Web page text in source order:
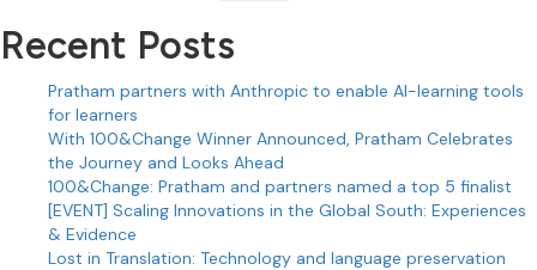
Recent Posts
Pratham partners with Anthropic to enable AI-learning tools
for learners
With 100&Change Winner Announced, Pratham Celebrates
the Journey and Looks Ahead
100&Change: Pratham and partners named a top 5 finalist
[EVENT] Scaling Innovations in the Global South: Experiences
& Evidence
Lost in Translation: Technology and language preservation